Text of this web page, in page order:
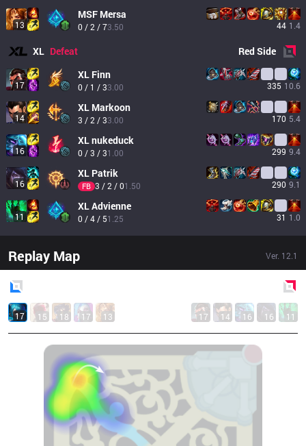
13
MSF Mersa
0 / 2 / 73.50 44 1.4
XL Defeat RedSide
17
XL Finn
0 / 1 / 33.00 335 10.6
14
XL Markoon
3 / 2 / 33.00 170 5.4
16
XLnukeduck
0 / 3 / 31.00 299 9.4
16
XL Patrik
FB 3 / 2 / 01.50 290 9.1
11
XLAdvienne
0 / 4 / 51.25 31 1.0
Replay Map Ver. 12.1
17 15 18 17 13 17 14 16 16 11